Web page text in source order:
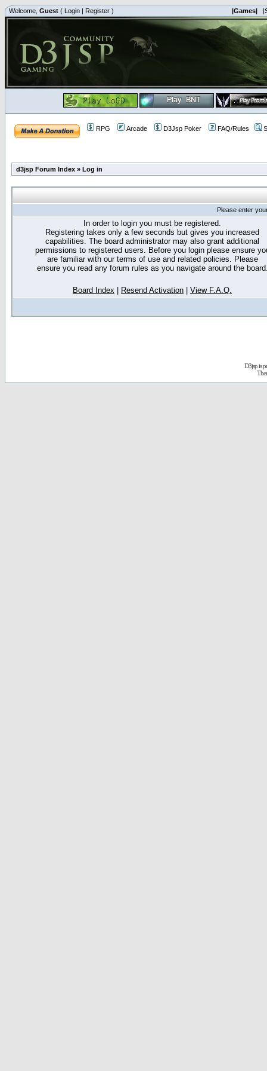
Welcome, Guest ( Login | Register ) |Games|
RPG Arcade D3Jsp Poker FAQ/Rules
d3jsp Forum Index » Log in
Please enter
In order to login you must be registered.
Registering takes only a few seconds but gives you increased
capabilities. The board administrator may also grant additional
permissions to registered users. Before you login please ensure
are familiar with our terms of use and related policies. Please
ensure you read any forum rules as you navigate around the
Board Index Resend Activation View F.A.Q.
D3jsp is